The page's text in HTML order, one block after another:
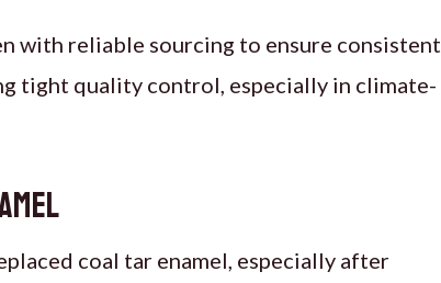
with reliable sourcing to ensure consistent
tight quality control, especially in climate-
coal tar enamel, especially after